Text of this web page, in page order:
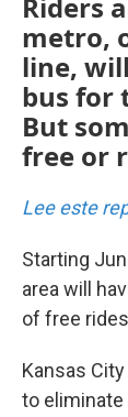
metro,
line,
bus for
But
free or
Lee este
Starting
area will
of free
Kansas
to